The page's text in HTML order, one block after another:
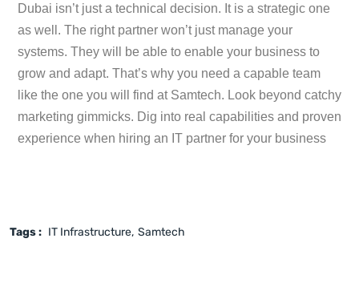
Dubai isn’t just a technical decision. It is a strategic one
as well. The right partner won’t just manage your
systems. They will be able to enable your business to
grow and adapt. That’s why you need a capable team
like the one you will find at Samtech. Look beyond catchy
marketing gimmicks. Dig into real capabilities and proven
experience when hiring an IT partner for your business
Tags : IT Infrastructure Samtech